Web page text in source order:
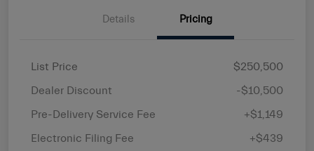
Details Pricing
List Price
$250,500
Dealer Discount
-$10,500
Pre-Delivery Service Fee
+$1,149
Electronic Filing Fee
+$439